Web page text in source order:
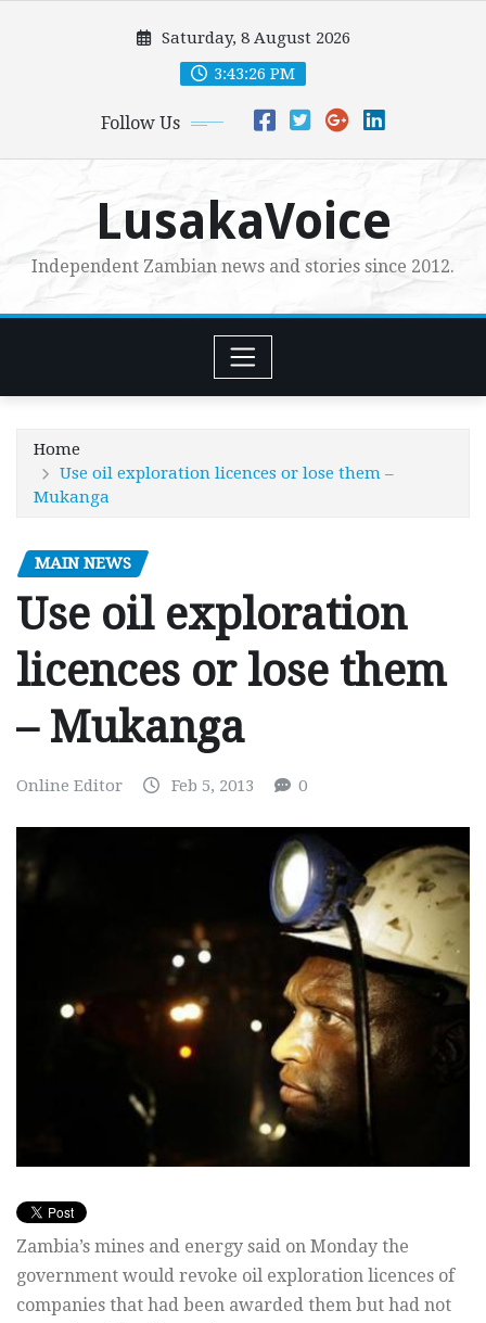
Saturday, 8 August 2026
3:43:27 PM
Follow Us
LusakaVoice
Independent Zambian news and stories since 2012.
Home
Use oil exploration licences or lose them –
Mukanga
MAIN NEWS
Use oil exploration
licences or lose them
– Mukanga
Online Editor Feb 5, 2013 0
Zambia’s mines and energy said on Monday the
government would revoke oil exploration licences of
companies that had been awarded them but had not